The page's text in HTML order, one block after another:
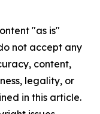
"as is"
not accept any
content,
legality, or
in this article.